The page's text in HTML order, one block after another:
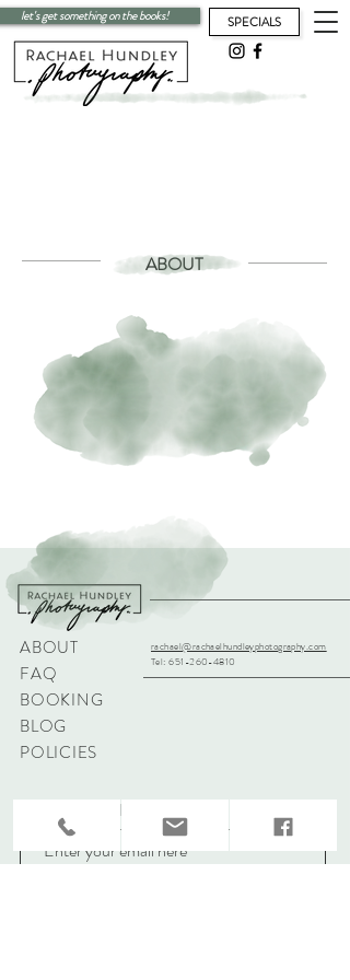
SPECIALS
let's get something on the books!
ABOUT
rachael@rachaelhundleyphotography.com
Tel:651-260-4810
ABOUT
FAQ
BOOKING
BLOG
POLICIES
Sign up for updates & specials!